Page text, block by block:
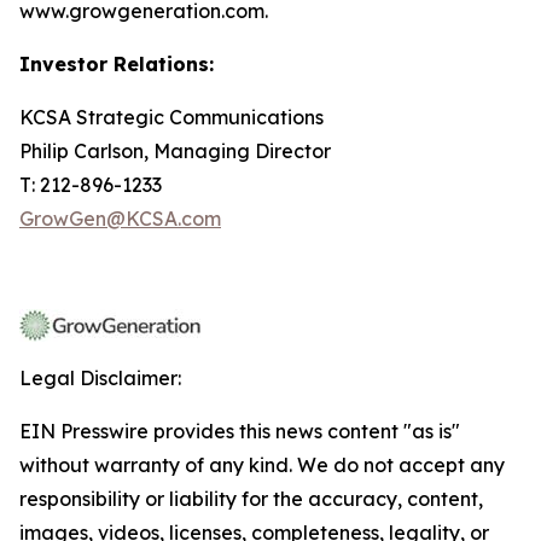
www.growgeneration.com.
Investor Relations:
KCSA Strategic Communications
Philip Carlson, Managing Director
T: 212-896-1233
GrowGen@KCSA.com
Legal Disclaimer:
EIN Presswire provides this news content "as is"
without warranty of any kind. We do not accept any
responsibility or liability for the accuracy, content,
images, videos, licenses, completeness, legality, or